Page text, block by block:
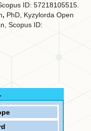
ID: 57218105515.
, PhD, Kyzylorda Open
Scopus ID: